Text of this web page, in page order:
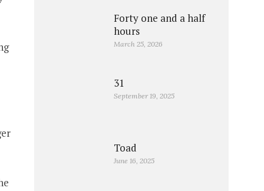
Forty one and a half
hours
March 25, 2026
31
September 19, 2025
Toad
June 16, 2025